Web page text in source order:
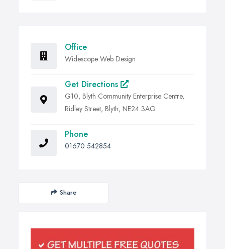
Office
Widescope Web Design
Get Directions
G10, Blyth Community Enterprise Centre,
Ridley Street, Blyth, NE24 3AG
Phone
01670 542854
Share